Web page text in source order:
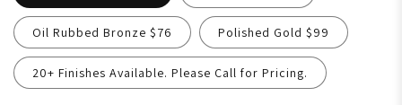
Oil Rubbed Bronze $76 Polished Gold $99
20+ Finishes Available. Please Call for Pricing.